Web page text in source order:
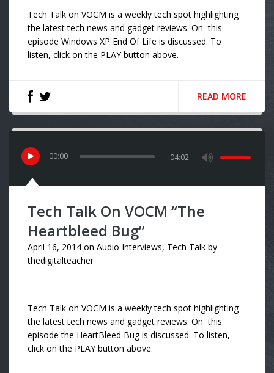
Tech Talk on VOCM is a weekly tech spot highlighting
the latest tech news and gadget reviews. On this
episode Windows XP End Of Life is discussed. To
listen, click on the PLAY button above.
READ MORE
00:00 04:02
Tech Talk On VOCM “The
Heartbleed Bug”
April 16, 2014 on Audio Interviews, Tech Talk by
thedigitalteacher
Tech Talk on VOCM is a weekly tech spot highlighting
the latest tech news and gadget reviews. On this
episode the HeartBleed Bug is discussed. To listen,
click on the PLAY button above.